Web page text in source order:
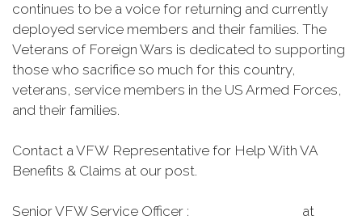
continues to be a voice for returning and currently
deployed service members and their families. The
Veterans of Foreign Wars is dedicated to supporting
those who sacrifice so much for this country,
veterans, service members in the US Armed Forces,
and their families.
Contact a VFW Representative for Help With VA
Benefits & Claims at our post.
Senior VFW Service Officer : at